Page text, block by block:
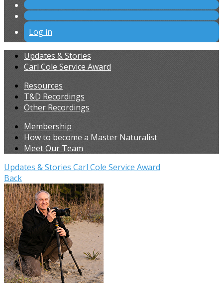
Log in
Updates & Stories
Carl Cole Service Award
Resources
T&D Recordings
Other Recordings
Membership
How to become a Master Naturalist
Meet Our Team
Updates & Stories Carl Cole Service Award
Back